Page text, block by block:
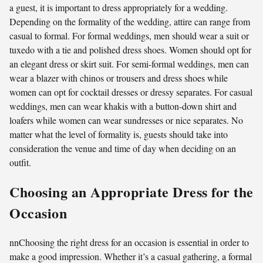
a guest, it is important to dress appropriately for a wedding.
Depending on the formality of the wedding, attire can range from
casual to formal. For formal weddings, men should wear a suit or
tuxedo with a tie and polished dress shoes. Women should opt for
an elegant dress or skirt suit. For semi-formal weddings, men can
wear a blazer with chinos or trousers and dress shoes while
women can opt for cocktail dresses or dressy separates. For casual
weddings, men can wear khakis with a button-down shirt and
loafers while women can wear sundresses or nice separates. No
matter what the level of formality is, guests should take into
consideration the venue and time of day when deciding on an
outfit.
Choosing an Appropriate Dress for the
Occasion
nnChoosing the right dress for an occasion is essential in order to
make a good impression. Whether it’s a casual gathering, a formal